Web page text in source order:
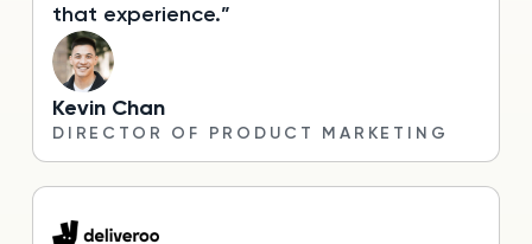
that experience.”
Kevin Chan
DIRECTOR OF PRODUCT MARKETING